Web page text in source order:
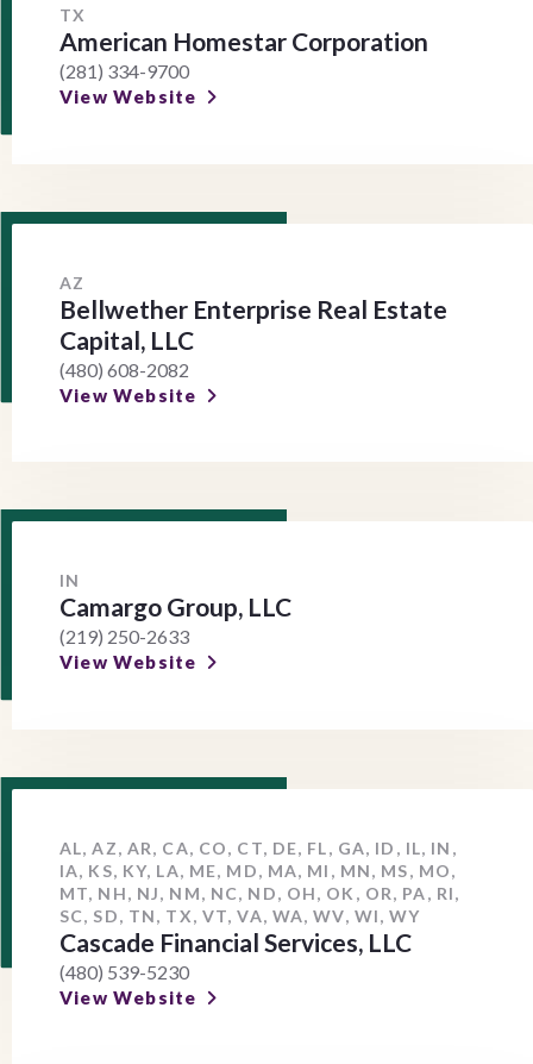
TX
American Homestar Corporation
(281) 334-9700
View Website
AZ
Bellwether Enterprise Real Estate
Capital, LLC
(480) 608-2082
View Website
IN
Camargo Group, LLC
(219) 250-2633
View Website
AL, AZ, AR, CA, CO, CT, DE, FL, GA, ID, IL, IN,
IA, KS, KY, LA, ME, MD, MA, MI, MN, MS, MO,
MT, NH, NJ, NM, NC, ND, OH, OK, OR, PA, RI,
SC, SD, TN, TX, VT, VA, WA, WV, WI, WY
Cascade Financial Services, LLC
(480) 539-5230
View Website